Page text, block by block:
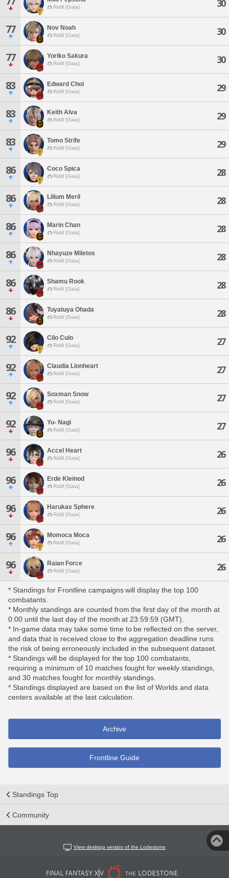
Ridill [Gaia] 30
77 Nov Noah
Ridill [Gaia] 30
77 Yoriko Sakura
Ridill [Gaia] 30
83 Edward Choi
Ridill [Gaia] 29
83 Keith Alva
Ridill [Gaia] 29
83 Tomo Strife
Ridill [Gaia] 29
86 Coco Spica
Ridill [Gaia] 28
86 Lilium Meril
Ridill [Gaia] 28
86 Marin Chan
Ridill [Gaia] 28
86 Nhayuze Miletos
Ridill [Gaia] 28
86 Shamu Rook
Ridill [Gaia] 28
86 Tuyatuya Ohada
Ridill [Gaia] 28
92 Cilo Culo
Ridill [Gaia] 27
92 Claudia Lionheart
Ridill [Gaia] 27
92 Soxman Snow
Ridill [Gaia] 27
92 Yu- Nagi
Ridill [Gaia] 27
96 Accel Heart
Ridill [Gaia] 26
96 Erde Kleinod
Ridill [Gaia] 26
96 Harukas Sphere
Ridill [Gaia] 26
96 Momoca Moca
Ridill [Gaia] 26
96 Raian Force
Ridill [Gaia] 26
* Standings for Frontline campaigns will display the top 100
combatants.
* Monthly standings are counted from the first day of the month at
0:00 until the last day of the month at 23:59:59 (GMT).
* In-game data may take some time to be reflected on the server,
and data that is received close to the aggregation deadline runs
the risk of being erroneously included in the subsequent dataset.
* Standings will be displayed for the top 100 combatants,
requiring a minimum of 10 matches fought for weekly standings,
and 30 matches fought for monthly standings.
* Standings displayed are based on the list of Worlds and data
centers available at the last calculation.
Archive
Frontline Guide
Standings Top
Community
View desktop version of the Lodestone